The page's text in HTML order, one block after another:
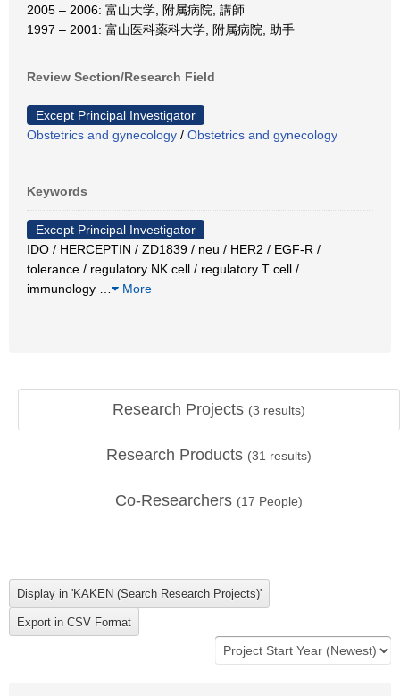
2005 – 2006: 富山大学, 附属病院, 講師
1997 – 2001: 富山医科薬科大学, 附属病院, 助手
Review Section/Research Field
Except Principal Investigator
Obstetrics and gynecology / Obstetrics and gynecology
Keywords
Except Principal Investigator
IDO / HERCEPTIN / ZD1839 / neu / HER2 / EGF-R /
tolerance / regulatory NK cell / regulatory T cell /
immunology
More
Research Projects (3 results)
Research Products (31 results)
Co-Researchers (17 People)